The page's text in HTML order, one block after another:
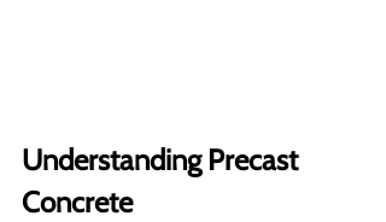
Understanding Precast
Concrete